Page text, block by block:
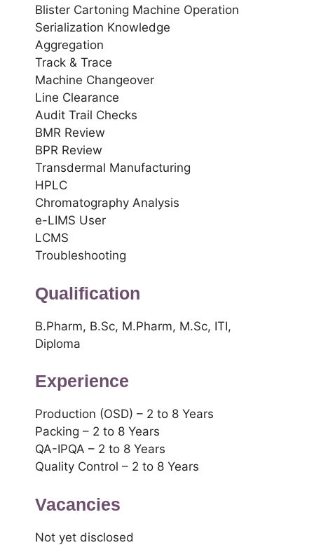
Blister Cartoning Machine Operation
Serialization Knowledge
Aggregation
Track & Trace
Machine Changeover
Line Clearance
Audit Trail Checks
BMR Review
BPR Review
Transdermal Manufacturing
HPLC
Chromatography Analysis
e-LIMS User
LCMS
Troubleshooting
Qualification
B.Pharm, B.Sc, M.Pharm, M.Sc, ITI,
Diploma
Experience
Production (OSD) – 2 to 8 Years
Packing – 2 to 8 Years
QA-IPQA – 2 to 8 Years
Quality Control – 2 to 8 Years
Vacancies
Not yet disclosed